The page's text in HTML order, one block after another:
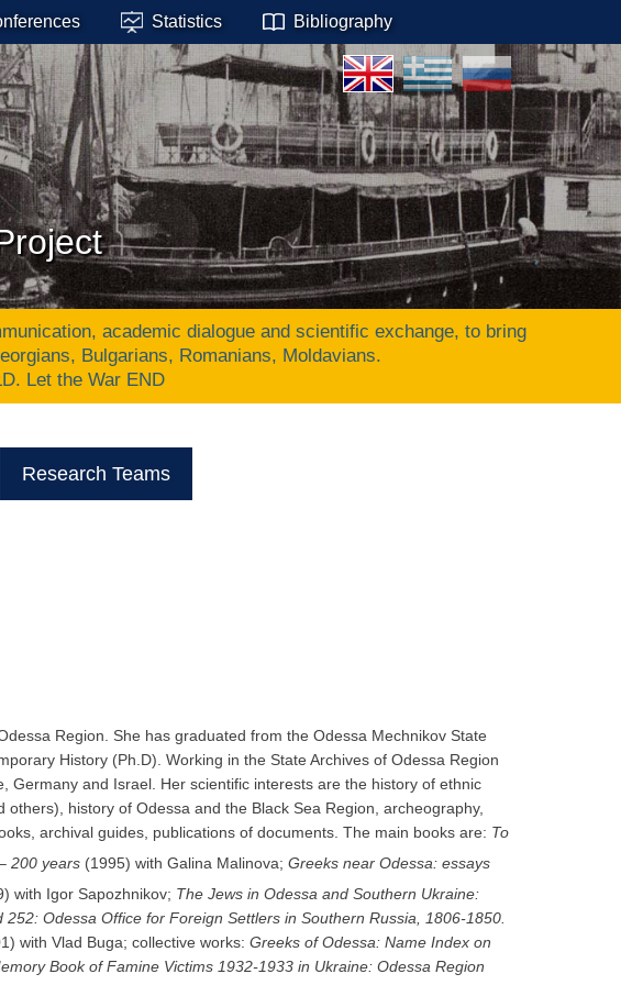
Statistics Bibliography
academic dialogue and scientific exchange, to bring
Bulgarians, Romanians, Moldavians.
Let the War END
Research Teams
Region. She has graduated from the Odessa Mechnikov State
History (Ph.D). Working in the State Archives of Odessa Region
and Israel. Her scientific interests are the history of ethnic
history of Odessa and the Black Sea Region, archeography,
archival guides, publications of documents. The main books are: Το
200 years (1995) with Galina Malinova; Greeks near Odessa: essays
with Igor Sapozhnikov; The Jews in Odessa and Southern Ukraine:
252: Оdessa Office for Foreign Settlers in Southern Russia, 1806-1850.
with Vlad Buga; collective works: Greeks of Odessa: Name Index on
Book of Famine Victims 1932-1933 in Ukraine: Odessa Region